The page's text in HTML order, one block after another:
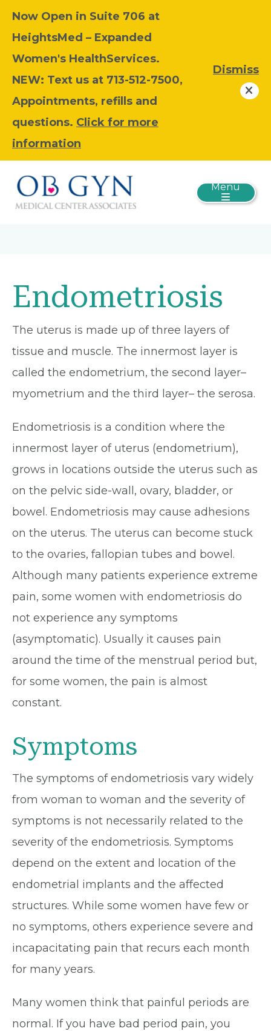
Now Open in Suite 706 at
HeightsMed – Expanded
Women's HealthServices.
NEW: Text us at 713-512-7500,
Appointments, refills and
questions. Click for more
information
Dismiss
Menu
Endometriosis
The uterus is made up of three layers of
tissue and muscle. The innermost layer is
called the endometrium, the second layer–
myometrium and the third layer– the serosa.
Endometriosis is a condition where the
innermost layer of uterus (endometrium),
grows in locations outside the uterus such as
on the pelvic side-wall, ovary, bladder, or
bowel. Endometriosis may cause adhesions
on the uterus. The uterus can become stuck
to the ovaries, fallopian tubes and bowel.
Although many patients experience extreme
pain, some women with endometriosis do
not experience any symptoms
(asymptomatic). Usually it causes pain
around the time of the menstrual period but,
for some women, the pain is almost
constant.
Symptoms
The symptoms of endometriosis vary widely
from woman to woman and the severity of
symptoms is not necessarily related to the
severity of the endometriosis. Symptoms
depend on the extent and location of the
endometrial implants and the affected
structures. While some women have few or
no symptoms, others experience severe and
incapacitating pain that recurs each month
for many years.
Many women think that painful periods are
normal. If you have bad period pain, you